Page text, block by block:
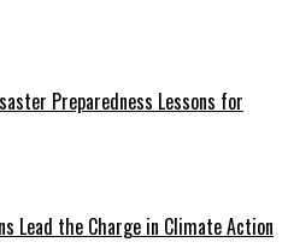
Preparedness Lessons for
Lead the Charge in Climate Action